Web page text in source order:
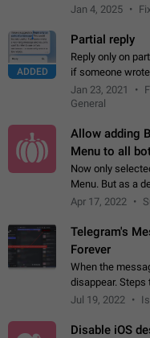
out the volume
Jan 4, 2025
ADDED
Partial reply
Reply only on
if someone
refer to one or
words. If you
Jan 23, 2021
General
Allow adding
Menu to all
Now only
Menu. But as a
to make
Apr 17, 2022
Telegram's
Forever
When the
disappear. Steps
Wait until the
Jul 19, 2022
Disable iOS